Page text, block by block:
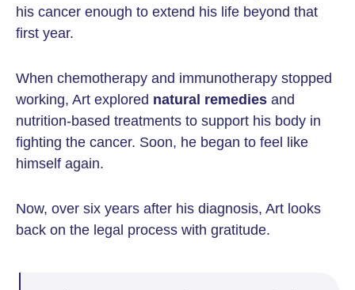
his cancer enough to extend his life beyond that
first year.
When chemotherapy and immunotherapy stopped
working, Art explored natural remedies and
nutrition-based treatments to support his body in
fighting the cancer. Soon, he began to feel like
himself again.
Now, over six years after his diagnosis, Art looks
back on the legal process with gratitude.